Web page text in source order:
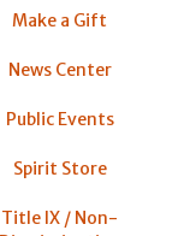
Make a Gift
News Center
Public Events
Spirit Store
Title IX / Non-